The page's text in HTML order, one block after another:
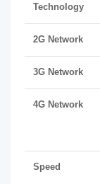
Technology
2G Network
3G Network
4G Network
Speed